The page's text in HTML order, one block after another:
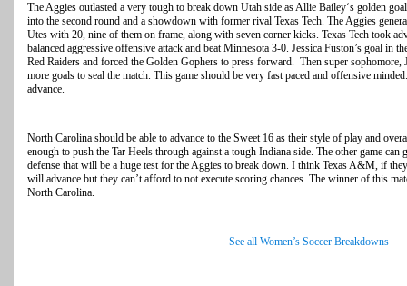
The Aggies outlasted a very tough to break down Utah side as Allie Bailey‘s golden
into the second round and a showdown with former rival Texas Tech. The Aggies
Utes with 20, nine of them on frame, along with seven corner kicks. Texas Tech took
balanced aggressive offensive attack and beat Minnesota 3-0. Jessica Fuston’s goal in
Red Raiders and forced the Golden Gophers to press forward. Then super
more goals to seal the match. This game should be very fast paced and offensive
advance.
North Carolina should be able to advance to the Sweet 16 as their style of play and
enough to push the Tar Heels through against a tough Indiana side. The other game can
defense that will be a huge test for the Aggies to break down. I think Texas A&M, if
will advance but they can’t afford to not execute scoring chances. The winner of this
North Carolina.
See all Women’s Soccer Breakdowns